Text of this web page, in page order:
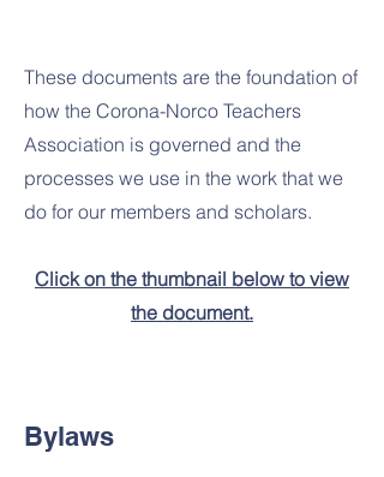
These documents are the foundation of
how the Corona-Norco Teachers
Association is governed and the
processes we use in the work that we
do for our members and scholars.
Click on the thumbnail below to view
the document.
Bylaws